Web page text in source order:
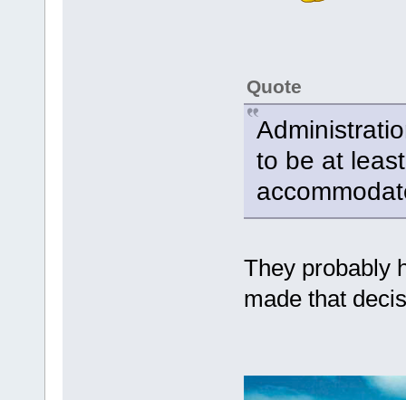
Quote
to be at
They probably
made that